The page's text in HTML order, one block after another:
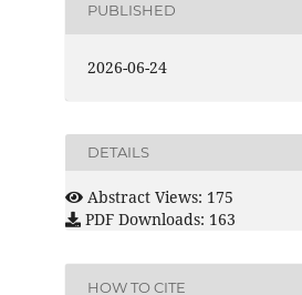
PUBLISHED
2026-06-24
DETAILS
Abstract Views: 175
PDF Downloads: 163
HOW TO CITE